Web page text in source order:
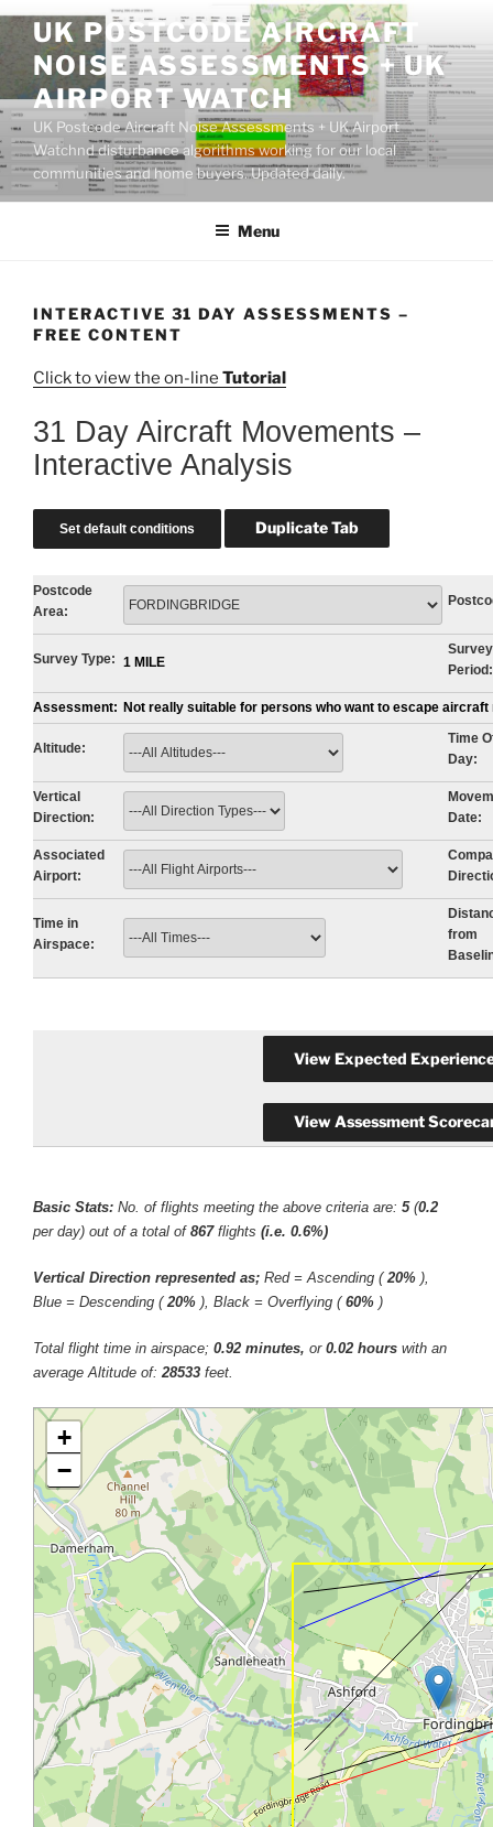
Skip
content
UK POSTCODE AIRCRAFT
NOISE ASSESSMENTS + UK
AIRPORT WATCH
UK Postcode Aircraft Noise Assessments + UK Airport
Watchnd disturbance algorithms working for our local
communities and home buyers. Updated daily.
Menu
INTERACTIVE 31 DAY ASSESSMENTS –
FREE CONTENT
Click to view the on-line Tutorial
31 Day Aircraft Movements –
Interactive Analysis
Postcode
Area:
Survey Type: 1 MILE
Survey
Period:
Assessment: Not really suitable for persons who want to escape
Altitude:
Time
Day:
Vertical
Direction:
Date:
Associated
Airport:
Time in
Airspace:
from
Basic Stats: No. of flights meeting the above criteria are: 5 (0.2
per day) out of a total of 867 flights (i.e. 0.6%)
Vertical Direction represented as; Red = Ascending (20% ),
Blue = Descending (20% ), Black = Overflying ( 60% )
Total flight time in airspace; 0.92 minutes, or 0.02 hours with an
average Altitude of:28533 feet.
+
−